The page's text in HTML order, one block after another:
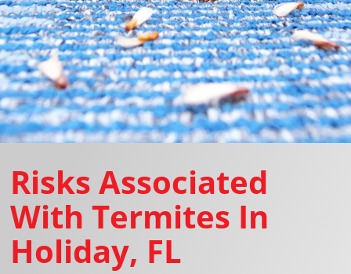
Risks Associated
With Termites In
Holiday, FL